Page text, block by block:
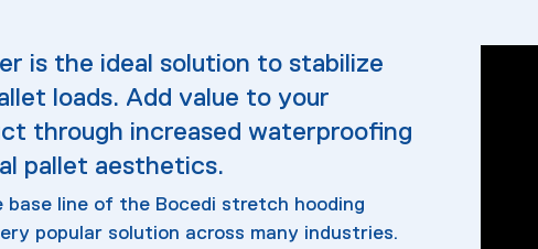
is the ideal solution to stabilize
loads. Add value to your
through increased waterproofing
pallet aesthetics.
base line of the Bocedi stretch hooding
popular solution across many industries.